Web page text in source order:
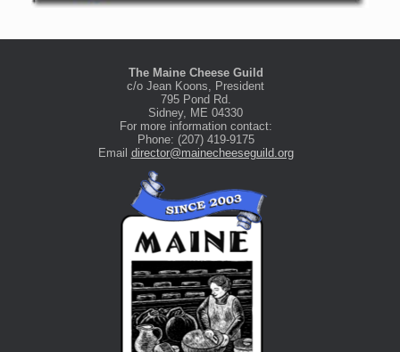
The Maine Cheese Guild
c/o Jean Koons, President
795 Pond Rd.
Sidney, ME 04330
For more information contact:
Phone: (207) 419-9175
Email director@mainecheeseguild.org